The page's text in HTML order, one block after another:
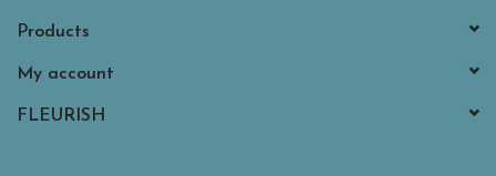
Products
My account
FLEURISH